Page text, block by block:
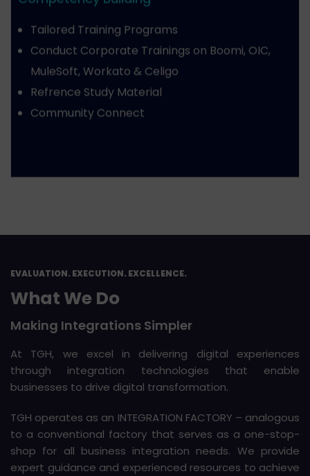
Competency Building
Tailored Training Programs
Conduct Corporate Trainings on Boomi, OIC,
MuleSoft, Workato & Celigo
Refrence Study Material
Community Connect
EVALUATION. EXECUTION. EXCELLENCE.
What We Do
Making Integrations Simpler
At TGH, we excel in delivering digital experiences
through integration technologies that enable
businesses to drive digital transformation.
TGH operates as an INTEGRATION FACTORY – analogous
to a conventional factory that serves as a one-stop-
shop for all business integration needs. We provide
expert guidance and experienced resources to achieve